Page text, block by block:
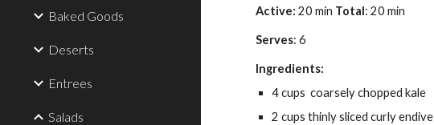
Baked Goods
Deserts
Entrees
Salads
Active: 20 min Total: 20 min
Serves: 6
Ingredients:
4 cups  coarsely chopped kale
2 cups thinly sliced curly endive